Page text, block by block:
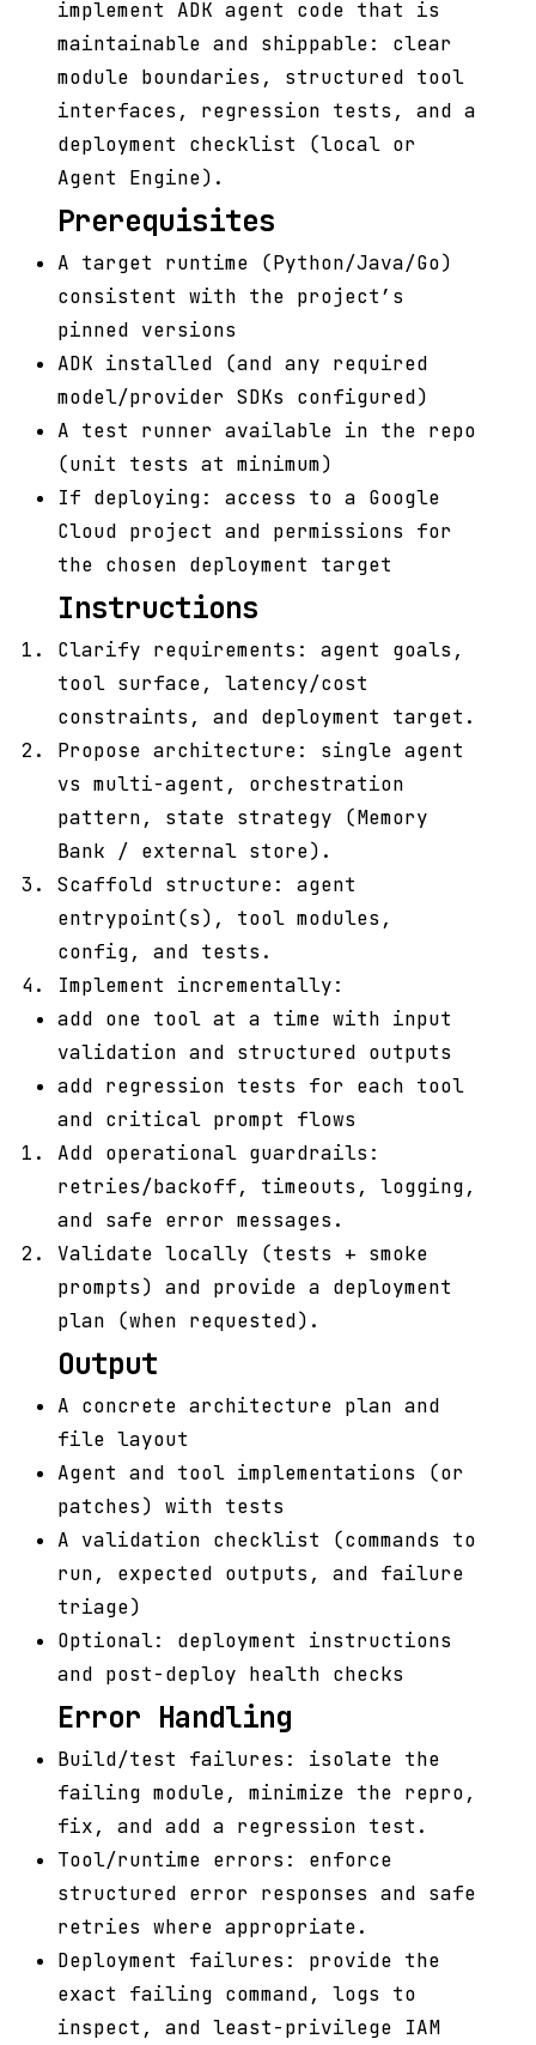
implement ADK agent code that is
maintainable and shippable: clear
module boundaries, structured tool
interfaces, regression tests, and a
deployment checklist (local or
Agent Engine).
Prerequisites
A target runtime (Python/Java/Go)
consistent with the project’s
pinned versions
ADK installed (and any required
model/provider SDKs configured)
A test runner available in the repo
(unit tests at minimum)
If deploying: access to a Google
Cloud project and permissions for
the chosen deployment target
Instructions
Clarify requirements: agent goals,
tool surface, latency/cost
constraints, and deployment target.
Propose architecture: single agent
vs multi-agent, orchestration
pattern, state strategy (Memory
Bank / external store).
Scaffold structure: agent
entrypoint(s), tool modules,
config, and tests.
Implement incrementally:
add one tool at a time with input
validation and structured outputs
add regression tests for each tool
and critical prompt flows
Add operational guardrails:
retries/backoff, timeouts, logging,
and safe error messages.
Validate locally (tests + smoke
prompts) and provide a deployment
plan (when requested).
Output
A concrete architecture plan and
file layout
Agent and tool implementations (or
patches) with tests
A validation checklist (commands to
run, expected outputs, and failure
triage)
Optional: deployment instructions
and post-deploy health checks
Error Handling
Build/test failures: isolate the
failing module, minimize the repro,
fix, and add a regression test.
Tool/runtime errors: enforce
structured error responses and safe
retries where appropriate.
Deployment failures: provide the
exact failing command, logs to
inspect, and least-privilege IAM